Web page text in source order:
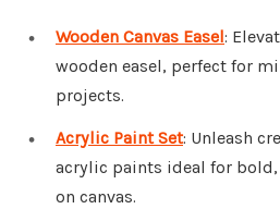
Wooden Canvas Easel:
wooden easel, perfect for
projects.
Acrylic Paint Set: Unleash
acrylic paints ideal for
on canvas.